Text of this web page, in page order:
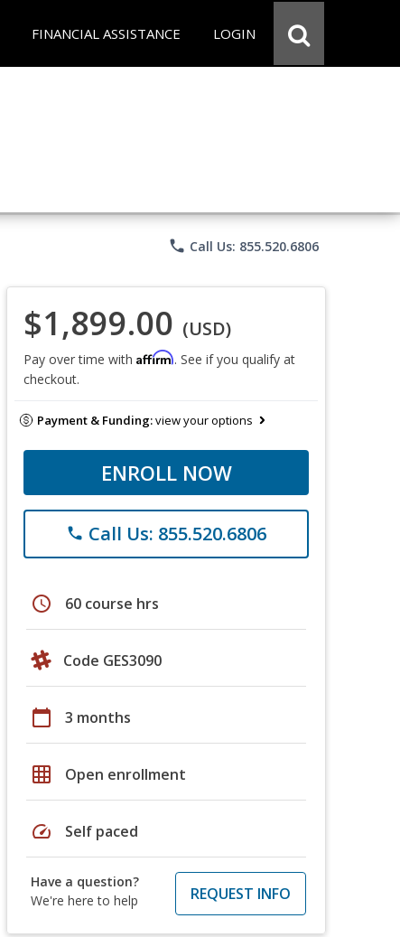
FINANCIAL ASSISTANCE LOGIN
phone Call Us: 855.520.6806
$1,899.00 (USD)
Pay over time with Affirm. See if you qualify at
checkout.
Payment & Funding:view your options
ENROLL NOW
phone Call Us: 855.520.6806
schedule 60 course hrs
Code GES3090
calendar_today 3 months
grid_on Open enrollment
speed Self paced
Have a question?
We're here to help
REQUEST INFO